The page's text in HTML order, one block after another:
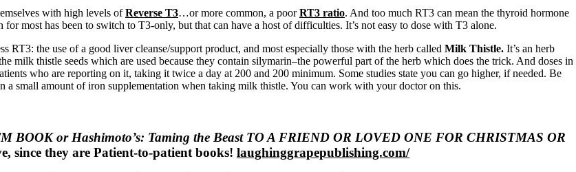
with high levels ofReverse T3…or more common, a poorRT3 ratio. And too much RT3 can mean the thyroid hormone
most has been to switch to T3-only, but that can have a host of difficulties. It’s not easy to dose with T3 alone.
RT3: the use of a good liver cleanse/support product, and most especially those with the herb called Milk Thistle. It’s an herb
milk thistle seeds which are used because they contain silymarin–the powerful part of the herb which does the trick. And doses in
who are reporting on it, taking it twice a day at 200 and 200 minimum. Some studies state you can go higher, if needed. Be
a small amount of iron supplementation when taking milk thistle. You can work with your doctor on this.
BOOK or Hashimoto’s: Taming the Beast TO A FRIEND OR LOVED ONE FOR CHRISTMAS OR
since they are Patient-to-patient books! laughinggrapepublishing.com/